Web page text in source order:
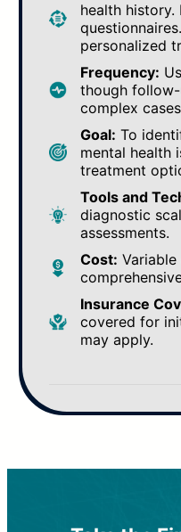
health
personalized
Frequency:
though
complex
Goal: To
mental health
treatment
Tools and
diagnostic
assessments.
Cost:
Insurance
covered for
may apply.
Best For: